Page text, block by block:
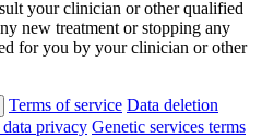
your clinician or other qualified
new treatment or stopping any
for you by your clinician or other
Terms of service Data deletion
privacy Genetic services terms